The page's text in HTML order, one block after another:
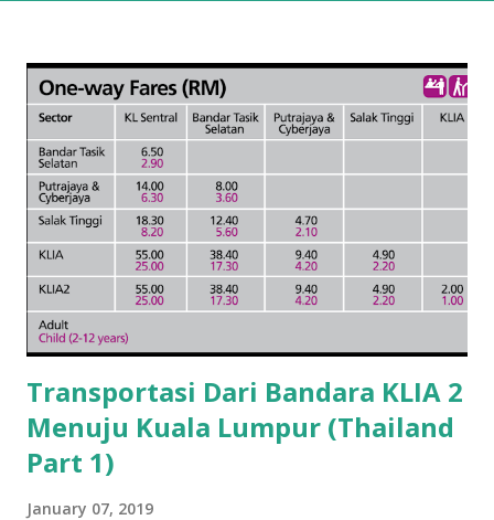
Transportasi Dari Bandara KLIA 2
Menuju Kuala Lumpur (Thailand
Part 1)
January 07, 2019